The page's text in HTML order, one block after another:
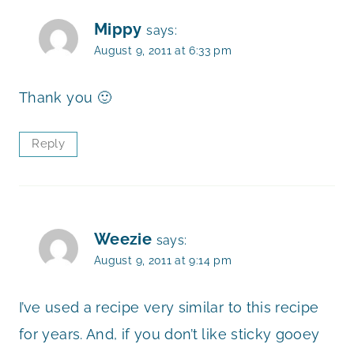
Mippy says:
August 9, 2011 at 6:33 pm
Thank you 🙂
Reply
Weezie says:
August 9, 2011 at 9:14 pm
I’ve used a recipe very similar to this recipe
for years. And, if you don’t like sticky gooey